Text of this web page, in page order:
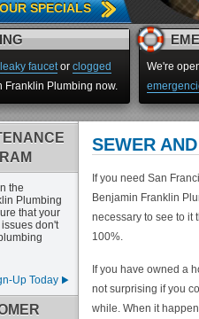
SPECIALS
leaky faucetor clogged
Franklin Plumbing now.
We're
the
Plumbing
that your
don't
Up Today
SEWER
If you need San
Benjamin Franklin
necessary to see to it
100%.
If you have owned a
not surprising if you
while. When it